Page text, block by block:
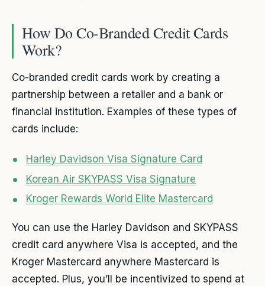
How Do Co-Branded Credit Cards
Work?
Co-branded credit cards work by creating a
partnership between a retailer and a bank or
financial institution. Examples of these types of
cards include:
Harley Davidson Visa Signature Card
Korean Air SKYPASS Visa Signature
Kroger Rewards World Elite Mastercard
You can use the Harley Davidson and SKYPASS
credit card anywhere Visa is accepted, and the
Kroger Mastercard anywhere Mastercard is
accepted. Plus, you’ll be incentivized to spend at